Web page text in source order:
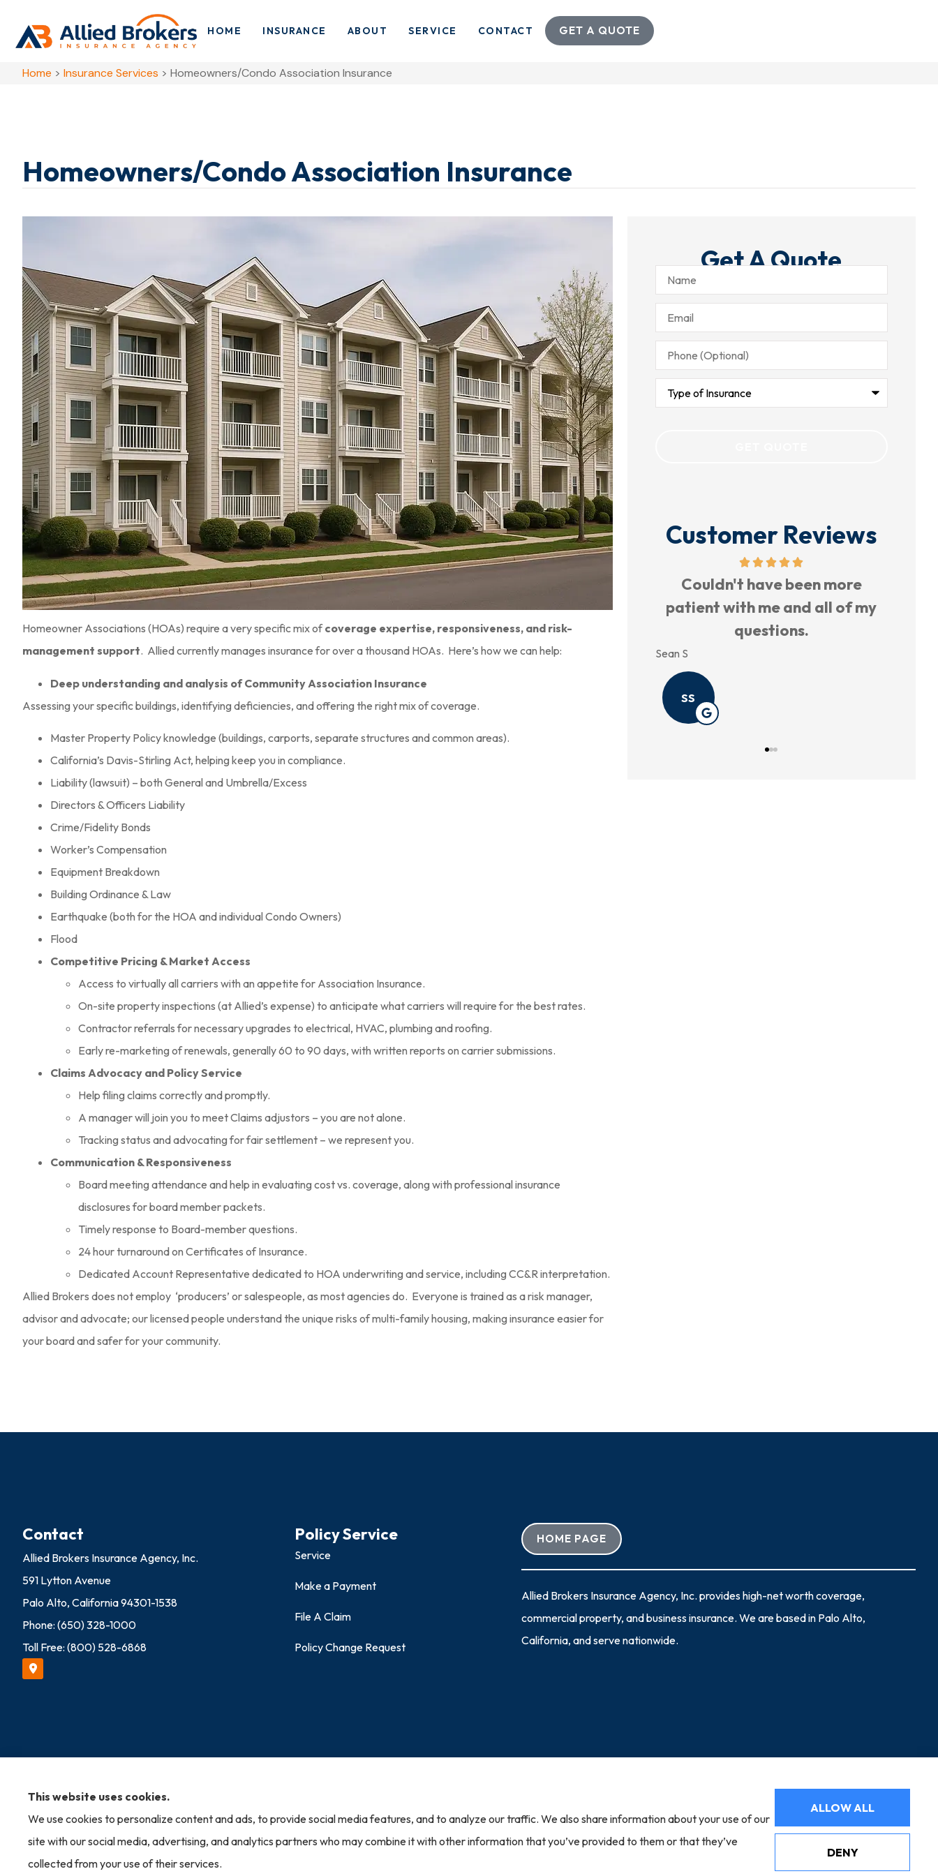
HOME INSURANCE ABOUT SERVICE CONTACT GET A QUOTE
Home > Insurance Services > Homeowners/Condo Association Insurance
Homeowners/Condo Association Insurance
Homeowner Associations (HOAs) require a very specific mix ofcoverage expertise, responsiveness, and risk-
management support. Allied currently manages insurance for over a thousand HOAs. Here’s how we can help:
Deep understanding and analysis of Community Association Insurance
Assessing your specific buildings, identifying deficiencies, and offering the right mix of coverage.
Master Property Policy knowledge (buildings, carports, separate structures and common areas).
California’s Davis-Stirling Act, helping keep you in compliance.
Liability (lawsuit) – both General and Umbrella/Excess
Directors & Officers Liability
Crime/Fidelity Bonds
Worker’s Compensation
Equipment Breakdown
Building Ordinance & Law
Earthquake (both for the HOA and individual Condo Owners)
Flood
Competitive Pricing & Market Access
Access to virtually all carriers with an appetite for Association Insurance.
On-site property inspections (at Allied’s expense) to anticipate what carriers will require for the best rates.
Contractor referrals for necessary upgrades to electrical, HVAC, plumbing and roofing.
Early re-marketing of renewals, generally 60 to 90 days, with written reports on carrier submissions.
Claims Advocacy and Policy Service
Help filing claims correctly and promptly.
A manager will join you to meet Claims adjustors – you are not alone.
Tracking status and advocating for fair settlement – we represent you.
Communication & Responsiveness
Board meeting attendance and help in evaluating cost vs. coverage, along with professional insurance
disclosures for board member packets.
Timely response to Board-member questions.
24 hour turnaround on Certificates of Insurance.
Dedicated Account Representative dedicated to HOA underwriting and service, including CC&R interpretation.
Allied Brokers does not employ ‘producers’ or salespeople, as most agencies do. Everyone is trained as a risk manager,
advisor and advocate; our licensed people understand the unique risks of multi-family housing, making insurance easier for
your board and safer for your community.
Get A Quote
Name
Email
Phone
(Optional)
Type
Insurance
Customer Reviews
THEY SAVED US OVER 10
PERCENT on our annual rates!
Kristin B
patient with me and all of my
questions.
Sean S
Very nice place, nice people to
work with.
AP
Contact
Allied Brokers Insurance Agency, Inc.
591 Lytton Avenue
Palo Alto, California 94301-1538
Phone: (650) 328-1000
Toll Free: (800) 528-6868
Policy Service
Service
Make a Payment
File A Claim
Policy Change Request
HOME PAGE
Allied Brokers Insurance Agency, Inc. provides high-net worth coverage,
commercial property, and business insurance. We are based in Palo Alto,
California, and serve nationwide.
© Copyright 2026, Allied Brokers Insurance Agency
Insurance products are offered through the following insurers:AmTrust North America (Cleveland, OH); Capital Insurance Group (Monterey, CA); Chubb Group (Philadelphia, PA); Cincinnati Insurance (Fairfield, OH); Markel (Glen
Allen, VA); Mercury Insurance (Santa Ana, CA); The Progressive Corporation (Mayfield Village, OH); Seneca (New York, NY); The Travelers Indemnity Company (Hartford, CT); The Hartford (Hartford, CT); Bamboo (Gold River, CA);
Amalgamated Specialty Group; Liberty Mutual Insurance (Boston, MA); Honeycomb Insurance (Chicago, IL); Lightspeed Specialty Insurance Solutions (Tampa, FL); Amwins (Charlotte, NC); The Hanover Insurance Group, Inc. (Worcester,
MA); The Hartford Insurance Group, Inc. (Hartford, CT); HISCOX (Chesapeake, VA); LIO Insurance (West Conshohocken, PA); Lloyds of London (New York, NY); Philadelphia Indemnity Insurance Company (Bala Cynwyd, PA); Scottsdale
Insurance (Scottsdale, AZ); USLI (Wayne, PA); and other unaffiliated insurers.
This website uses cookies.
We use cookies to personalize content and ads, to provide social media features, and to analyze our traffic. We also share information about your use of our
site with our social media, advertising, and analytics partners who may combine it with other information that you’ve provided to them or that they’ve
collected from your use of their services.
ALLOW ALL
DENY